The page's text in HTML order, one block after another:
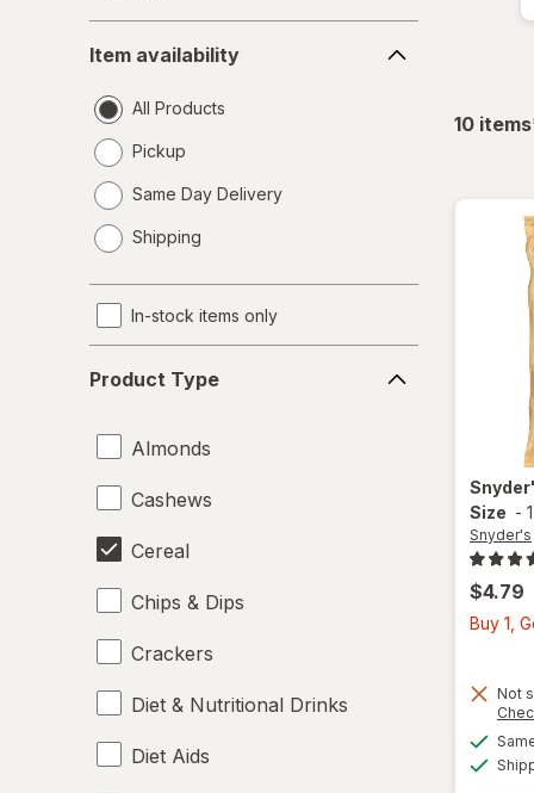
availability
Item availability
All Products
Pickup
Same Day Delivery
a
Shipping
In-stock items only
Type
Product Type
Almonds
Cashews
Cereal
Chips & Dips
Crackers
Diet & Nutritional Drinks
Diet Aids
10 items
Size -
Snyder's
$4.79
Buy 1,
Not